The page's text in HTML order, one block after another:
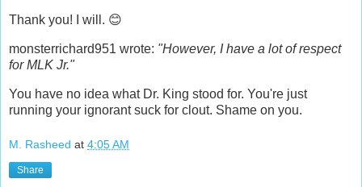
Thank you! I will. 😊
monsterrichard951 wrote: "However, I have a lot of respect
for MLK Jr."
You have no idea what Dr. King stood for. You're just
running your ignorant suck for clout. Shame on you.
M. Rasheed at 4:05 AM
Share